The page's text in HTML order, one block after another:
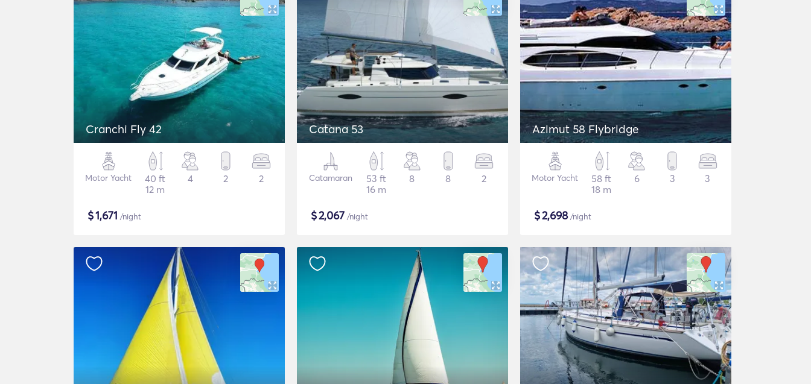
Cranchi Fly 42
Motor Yacht
40 ft
12 m
4 2 2
$1,671 /night
Catana 53
Catamaran
53 ft
16 m
8 8 2
$2,067 /night
Azimut 58 Flybridge
Motor Yacht
58 ft
18 m
6 3 3
$2,698/night